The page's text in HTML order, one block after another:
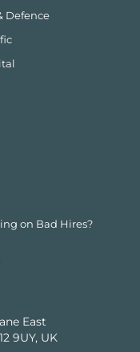
Defence
on Bad Hires?
East
9UY, UK